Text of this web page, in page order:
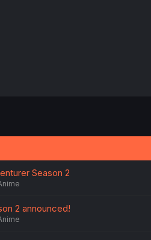
Season 2
2 announced!